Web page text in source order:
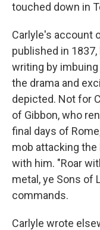
touched down in
Carlyle's account
published in
writing by
the drama and
depicted. Not for
of Gibbon, who
final days of
mob attacking the
with him. "Roar
metal, ye Sons of
commands.
Carlyle wrote